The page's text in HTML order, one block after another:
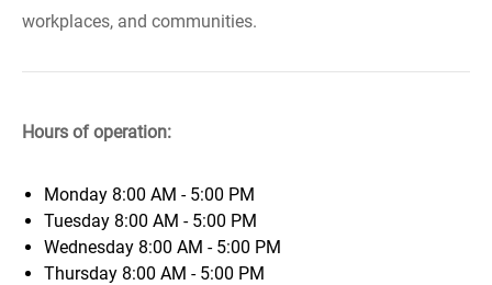
workplaces, and communities.
Hours of operation:
Monday 8:00 AM - 5:00 PM
Tuesday 8:00 AM - 5:00 PM
Wednesday 8:00 AM - 5:00 PM
Thursday 8:00 AM - 5:00 PM